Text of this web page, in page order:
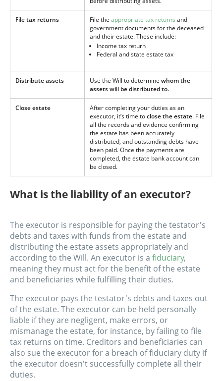
File tax returns File the appropriate tax returns and
government documents for the deceased
and their estate. These include:
Income tax return
Federal and state estate tax
Distribute assets Use the Will to determine whom the
assets will be distributed to.
Close estate
After completing your duties as an
executor, it’s time toclose the estate. File
all the records and evidence confirming
the estate has been accurately
distributed, and outstanding debts have
been paid. Once the payments are
completed, the estate bank account can
be closed.
What is the liability of an executor?
The executor is responsible for paying the testator's
debts and taxes with funds from the estate and
distributing the estate assets appropriately and
according to the Will. An executor is a fiduciary,
meaning they must act for the benefit of the estate
and beneficiaries while fulfilling their duties.
The executor pays the testator's debts and taxes out
of the estate. The executor can be held personally
liable if they are negligent, make errors, or
mismanage the estate, for instance, by failing to file
tax returns on time. Creditors and beneficiaries can
also sue the executor for a breach of fiduciary duty if
the executor doesn't successfully complete all their
duties.